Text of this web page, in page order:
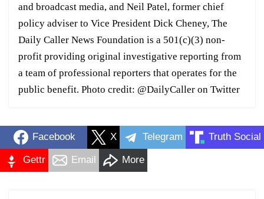
and broadcast media, and Neil Patel, former chief
policy adviser to Vice President Dick Cheney, The
Daily Caller News Foundation is a 501(c)(3) non-
profit providing original investigative reporting from
a team of professional reporters that operates for the
public benefit. Photo credit: @DailyCaller on Twitter
Facebook X Telegram Truth Social
Gettr Email More